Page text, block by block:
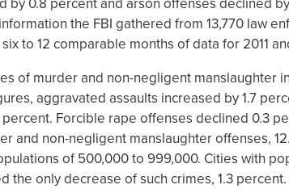
by 0.8 percent and arson offenses declined
the FBI gathered from 13,770 law
to 12 comparable months of data for 2011
of murder and non-negligent manslaughter
aggravated assaults increased by 1.7
Forcible rape offenses declined 0.3
and non-negligent manslaughter offenses,
of 500,000 to 999,000. Cities with
the only decrease of such crimes, 1.3 percent.